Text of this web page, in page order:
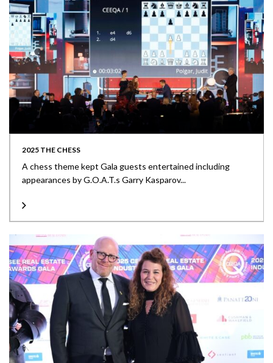
2025 THE CHESS
A chess theme kept Gala guests entertained including
appearances by G.O.A.T.s Garry Kasparov...